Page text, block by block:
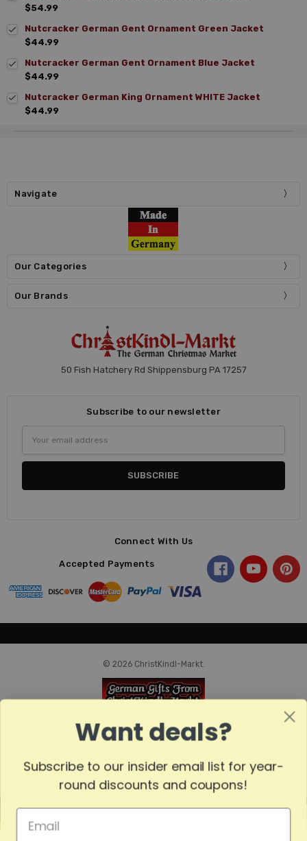
$54.99
Nutcracker German Gent Ornament Green Jacket
$44.99
Nutcracker German Gent Ornament Blue Jacket
$44.99
Nutcracker German King Ornament WHITE Jacket
$44.99
Navigate
Our Categories
Our Brands
50 Fish Hatchery Rd Shippensburg PA 17257
Subscribe to our newsletter
Address
Connect With Us
Accepted Payments
© 2026 ChristKindl-Markt.
MADE
Want deals?
Subscribe to our insider email list for year-
round discounts and coupons!